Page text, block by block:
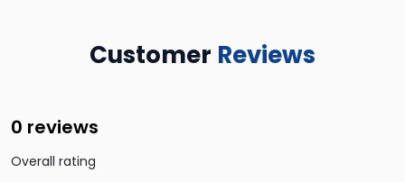
Customer Reviews
0 reviews
Overall rating